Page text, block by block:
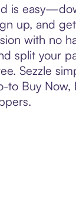
is
up, and
with no
split your
Sezzle
to Buy Now,